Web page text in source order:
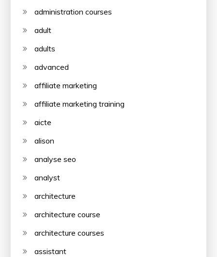
administration courses
adult
adults
advanced
affiliate marketing
affiliate marketing training
aicte
alison
analyse seo
analyst
architecture
architecture course
architecture courses
assistant